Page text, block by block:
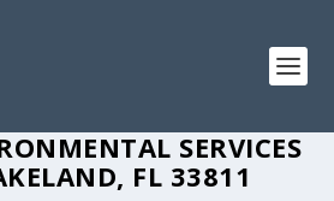
SERVICES
FL 33811